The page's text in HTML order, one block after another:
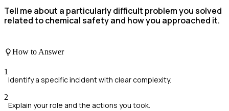
Tell me about a particularly difficult problem you solved
related to chemical safety and how you approached it.
How to Answer
1
Identify a specific incident with clear complexity.
2
Explain your role and the actions you took.